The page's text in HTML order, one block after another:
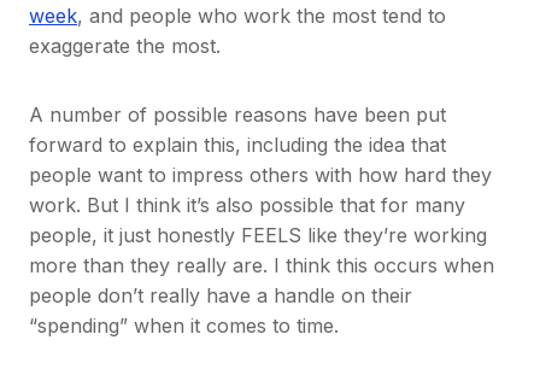
week, and people who work the most tend to
exaggerate the most.
A number of possible reasons have been put
forward to explain this, including the idea that
people want to impress others with how hard they
work. But I think it’s also possible that for many
people, it just honestly FEELS like they’re working
more than they really are. I think this occurs when
people don’t really have a handle on their
“spending” when it comes to time.